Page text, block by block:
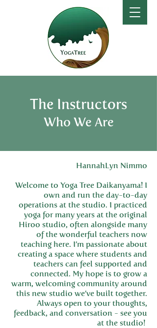
The Instructors
Who We Are
HannahLyn Nimmo
Welcome to Yoga Tree Daikanyama! I
own and run the day-to-day
operations at the studio. I practiced
yoga for many years at the original
Hiroo studio, often alongside many
of the wonderful teachers now
teaching here. I’m passionate about
creating a space where students and
teachers can feel supported and
connected. My hope is to grow a
warm, welcoming community around
this new studio we’ve built together.
Always open to your thoughts,
feedback, and conversation - see you
at the studio!